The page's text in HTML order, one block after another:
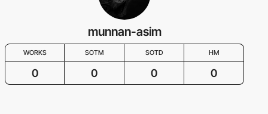
munnan-asim
WORKS SOTM SOTD HM
0 0 0 0